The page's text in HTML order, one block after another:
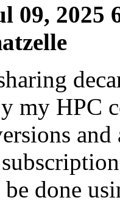
09, 2025
my HPC
and
be done